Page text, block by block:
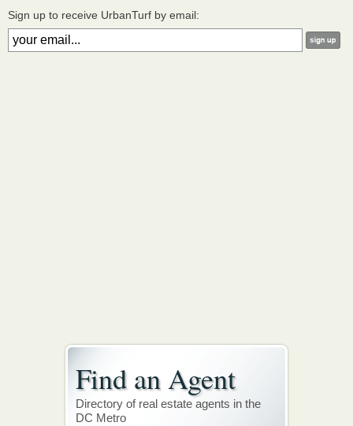
Sign up to receive UrbanTurf by email:
Find an Agent
Directory of real estate agents in the
DC Metro